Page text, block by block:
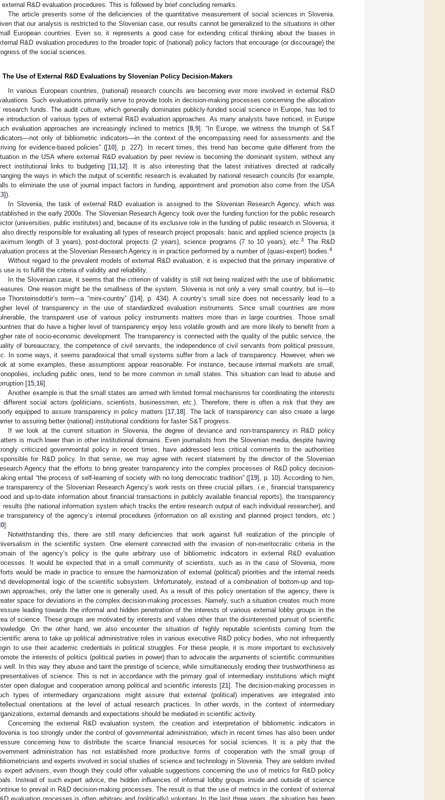
external R&D evaluation procedures. This is followed by brief concluding remarks.
The article presents some of the deficiencies of the quantitative measurement of social sciences in Slovenia.
that our analysis is restricted to the Slovenian case, our results cannot be generalized to the situations in other
European countries. Even so, it represents a good case for extending critical thinking about the biases in
R&D evaluation procedures to the broader topic of (national) policy factors that encourage (or discourage) the
of the social sciences.
The Use of External R&D Evaluations by Slovenian Policy Decision-Makers
In various European countries, (national) research councils are becoming ever more involved in external R&D
Such evaluations primarily serve to provide tools in decision-making processes concerning the allocation
research funds. The audit culture, which generally dominates publicly-funded social science in Europe, has led to
introduction of various types of external R&D evaluation approaches. As many analysts have noticed, in Europe
evaluation approaches are increasingly inclined to metrics [8, 9]. “In Europe, we witness the triumph of S&T
only of bibliometric indicators—in the context of the encompassing need for assessments and the
for evidence-based policies” ([10], p. 227). In recent times, this trend has become quite different from the
in the USA where external R&D evaluation by peer review is becoming the dominant system, without any
institutional links to budgeting [11, 12]. It is also interesting that the latest initiatives directed at radically
the ways in which the output of scientific research is evaluated by national research councils (for example,
to eliminate the use of journal impact factors in funding, appointment and promotion also come from the USA
]).
In Slovenia, the task of external R&D evaluation is assigned to the Slovenian Research Agency, which was
in the early 2000s. The Slovenian Research Agency took over the funding function for the public research
(universities, public institutes) and, because of its exclusive role in the funding of public research in Slovenia, it
also directly responsible for evaluating all types of research project proposals: basic and applied science projects (a
length of 3 years), post-doctoral projects (2 years), science programs (7 to 10 years),etc.3
The R&D
process at the Slovenian Research Agency is in practice performed by a number of (quasi-expert) bodies. 4
Without regard to the prevalent models of external R&D evaluation, it is expected that the primary imperative of
use is to fulfill the criteria of validity and reliability.
In the Slovenian case, it seems that the criterion of validity is still not being realized with the use of bibliometric
One reason might be the smallness of the system. Slovenia is not only a very small country, but is—to
Thorsteinsdottir’s term—a “mini-country” ([14], p. 434). A country’s small size does not necessarily lead to a
level of transparency in the use of standardized evaluation instruments. Since small countries are more
the transparent use of various policy instruments matters more than in large countries. Those small
that do have a higher level of transparency enjoy less volatile growth and are more likely to benefit from a
rate of socio-economic development. The transparency is connected with the quality of the public service, the
of bureaucracy, the competence of civil servants, the independence of civil servants from political pressure,
In some ways, it seems paradoxical that small systems suffer from a lack of transparency. However, when we
at some examples, these assumptions appear reasonable. For instance, because internal markets are small,
including public ones, tend to be more common in small states. This situation can lead to abuse and
[15 16].
Another example is that the small states are armed with limited formal mechanisms for coordinating the interests
different social actors (politicians, scientists, businessmen,etc.). Therefore, there is often a risk that they are
equipped to assure transparency in policy matters [17 18]. The lack of transparency can also create a large
to assuring better (national) institutional conditions for faster S&T progress.
If we look at the current situation in Slovenia, the degree of deviance and non-transparency in R&D policy
is much lower than in other institutional domains. Even journalists from the Slovenian media, despite having
criticized governmental policy in recent times, have addressed less critical comments to the authorities
for R&D policy. In that sense, we may agree with recent statement by the director of the Slovenian
Agency that the efforts to bring greater transparency into the complex processes of R&D policy decision-
entail “the process of self-learning of society with no long democratic tradition” ([19], p. 10). According to him,
transparency of the Slovenian Research Agency’s work rests on three crucial pillars, i.e.
, financial transparency
and up-to-date information about financial transactions in publicly available financial reports), the transparency
results (the national information system which tracks the entire research output of each individual researcher), and
transparency of the agency’s internal procedures (information on all existing and planned project tenders, etc. )
].
Notwithstanding this, there are still many deficiencies that work against full realization of the principle of
in the scientific system. One element connected with the invasion of non-meritocratic criteria in the
of the agency’s policy is the quite arbitrary use of bibliometric indicators in external R&D evaluation
It would be expected that in a small community of scientists, such as in the case of Slovenia, more
would be made in practice to ensure the harmonization of external (political) priorities and the internal needs
developmental logic of the scientific subsystem. Unfortunately, instead of a combination of bottom-up and top-
approaches, only the latter one is generally used. As a result of this policy orientation of the agency, there is
space for deviations in the complex decision-making processes. Namely, such a situation creates much more
leading towards the informal and hidden penetration of the interests of various external lobby groups in the
of science. These groups are motivated by interests and values other than the disinterested pursuit of scientific
On the other hand, we also encounter the situation of highly reputable scientists coming from the
arena to take up political administrative roles in various executive R&D policy bodies, who not infrequently
to use their academic credentials in political struggles. For these people, it is more important to exclusively
the interests of politics (political parties in power) than to advocate the arguments of scientific communities
well. In this way they abuse and taint the prestige of science, while simultaneously eroding their trustworthiness as
of science. This is not in accordance with the primary goal of intermediary institutions which might
open dialogue and cooperation among political and scientific interests [21]. The decision-making processes in
types of intermediary organizations might assure that external (political) imperatives are integrated into
orientations at the level of actual research practices. In other words, in the context of intermediary
external demands and expectations should be mediated in scientific activity.
Concerning the external R&D evaluation system, the creation and interpretation of bibliometric indicators in
is too strongly under the control of governmental administration, which in recent times has also been under
concerning how to distribute the scarce financial resources for social sciences. It is a pity that the
administration has not established more productive forms of cooperation with the small group of
and experts involved in social studies of science and technology in Slovenia. They are seldom invited
expert advisers, even though they could offer valuable suggestions concerning the use of metrics for R&D policy
Instead of such expert advice, the hidden influences of informal lobby groups inside and outside of science
to prevail in R&D decision-making processes. The result is that the use of metrics in the context of external